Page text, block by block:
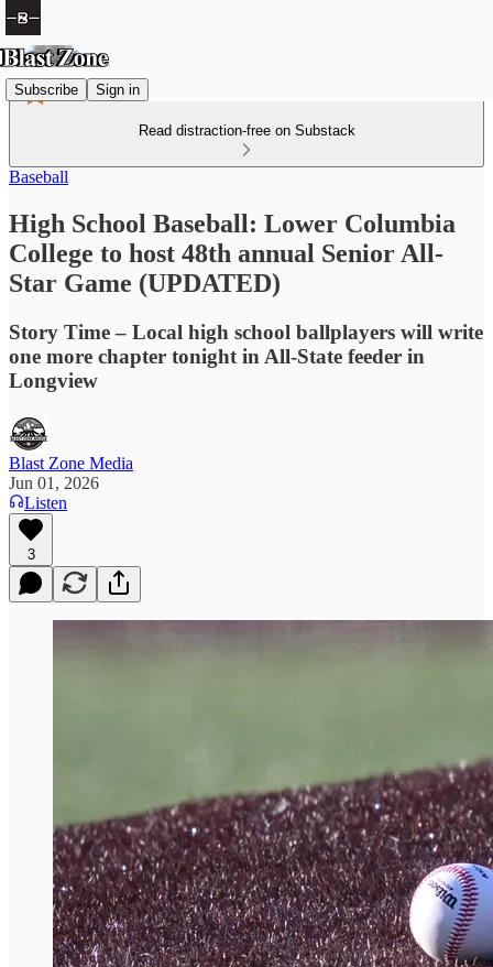
Subscribe Sign in
Read distraction-free on Substack
Baseball
High School Baseball: Lower Columbia
College to host 48th annual Senior All-
Star Game (UPDATED)
Story Time – Local high school ballplayers will write
one more chapter tonight in All-State feeder in
Longview
Blast Zone Media
Jun 01, 2026
Listen
3